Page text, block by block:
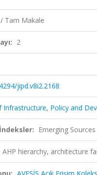
Tam Makale
2
jipd.v8i2.2168
Infrastructure, Policy and
Emerging
AHP hierarchy, architecture